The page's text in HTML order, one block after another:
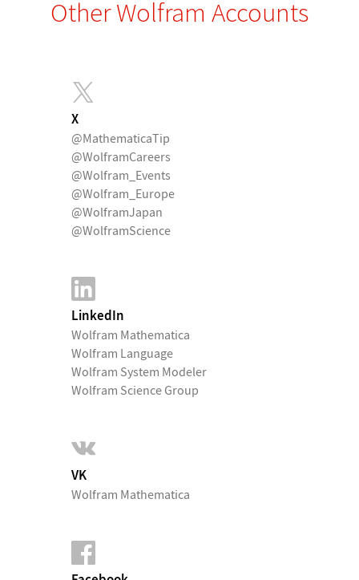
Other Wolfram Accounts
X
@MathematicaTip
@WolframCareers
@Wolfram_Events
@Wolfram_Europe
@WolframJapan
@WolframScience
LinkedIn
Wolfram Mathematica
Wolfram Language
Wolfram System Modeler
Wolfram Science Group
VK
Wolfram Mathematica